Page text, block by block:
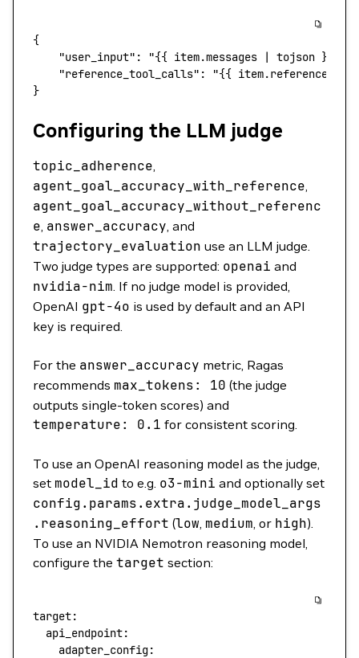
{
    "user_input"
: "{{ item.messages | tojson }}"
    "reference_tool_calls"
:
"{{ item.reference |
}
Configuring the LLM judge
topic_adherence,
agent_goal_accuracy_with_reference,
agent_goal_accuracy_without_referenc
e, answer_accuracy, and
trajectory_evaluation use an LLM judge.
Two judge types are supported: openai and
nvidia-nim. If no judge model is provided,
OpenAI gpt-4o is used by default and an API
key is required.
For the answer_accuracy metric, Ragas
recommends max_tokens: 10 (the judge
outputs single-token scores) and
temperature: 0.1 for consistent scoring.
To use an OpenAI reasoning model as the judge,
set model_id to e.g. o3-mini and optionally set
config.params.extra.judge_model_args
.reasoning_effort (low, medium, or high).
To use an NVIDIA Nemotron reasoning model,
configure the target section:
target:
  api_endpoint
:
    adapter_config
: